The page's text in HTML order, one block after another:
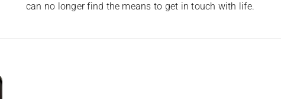
can no longer find the means to get in touch with life.